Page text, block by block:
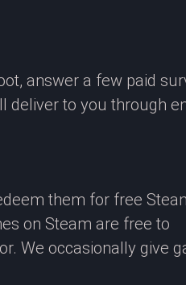
answer a few paid
deliver to you through
them for free
on Steam are free to
We occasionally give